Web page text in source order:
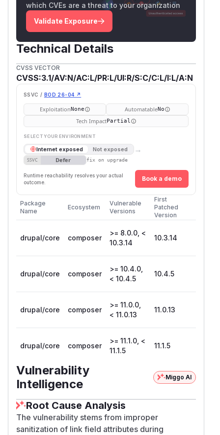
which CVEs are a threat to your organization
Validate Exposure
Technical Details
CVSS VECTOR
CVSS:3.1/AV:N/AC:L/PR:L/UI:R/S:C/C:L/I:L/A:N
SSVC / BOD 26-04 ↗
ExploitationNone AutomatableNo
Tech ImpactPartial
SELECT YOUR ENVIRONMENT
Internet exposed Not exposed →
SSVC Defer fix on upgrade
Runtime reachability resolves your actual
outcome.
Book a demo
Package
Name
Ecosystem
Vulnerable
Versions
First
Patched
Version
drupal/core composer
>= 8.0.0, <
10.3.14
10.3.14
drupal/core composer
>= 10.4.0,
< 10.4.5
10.4.5
drupal/core composer
>= 11.0.0,
< 11.0.13
11.0.13
drupal/core composer
>= 11.1.0, <
11.1.5
11.1.5
Vulnerability
Intelligence
Miggo AI
Root Cause Analysis
The vulnerability stems from improper
sanitization of link field attributes during